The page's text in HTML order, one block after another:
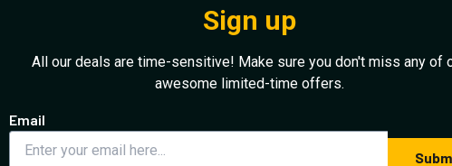
Sign up
All our deals are time-sensitive! Make sure you don't miss any of
awesome limited-time offers.
Email